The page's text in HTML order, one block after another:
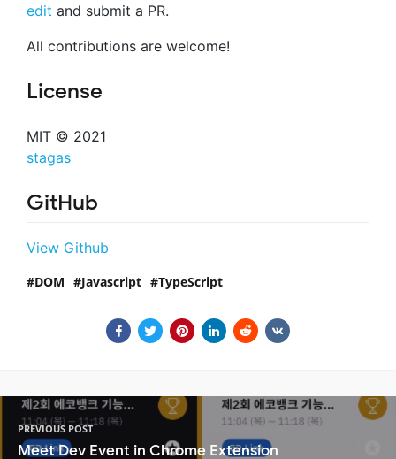
edit and submit a PR.
All contributions are welcome!
License
MIT © 2021
stagas
GitHub
View Github
DOM Javascript TypeScript
PREVIOUS POST
Meet Dev Event in Chrome Extension